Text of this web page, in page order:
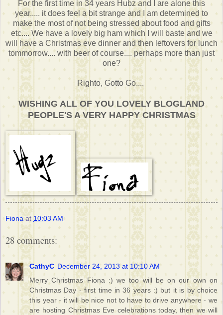
For the first time in 34 years Hubz and I are alone this
year..... it does feel a bit strange and I am determined to
make the most of not being stressed about food and gifts
etc.... We have a lovely big ham which I will baste and we
will have a Christmas eve dinner and then leftovers for lunch
tommorrow.... with beer of course.... perhaps more than just
one?
Righto, Gotto Go....
WISHING ALL OF YOU LOVELY BLOGLAND
PEOPLE'S A VERY HAPPY CHRISTMAS
Fiona at 10:03 AM
28 comments:
CathyC December 24, 2013 at 10:10 AM
Merry Christmas Fiona :) we too will be on our own on
Christmas Day - first time in 36 years :) but it is by choice
this year - it will be nice not to have to drive anywhere - we
are hosting Christmas Eve celebrations today, then we will